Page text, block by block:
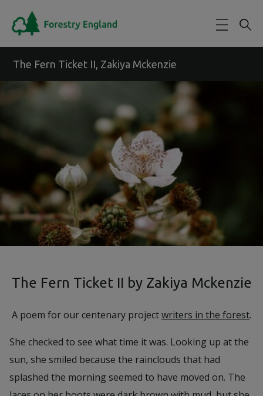
The Fern Ticket II, Zakiya Mckenzie
The Fern Ticket II by Zakiya Mckenzie
A poem for our centenary projectwriters in the forest.
She checked to see what time it was. Looking up at the
sun, she smiled because the rainclouds that had
splashed the morning seemed to have moved on. The